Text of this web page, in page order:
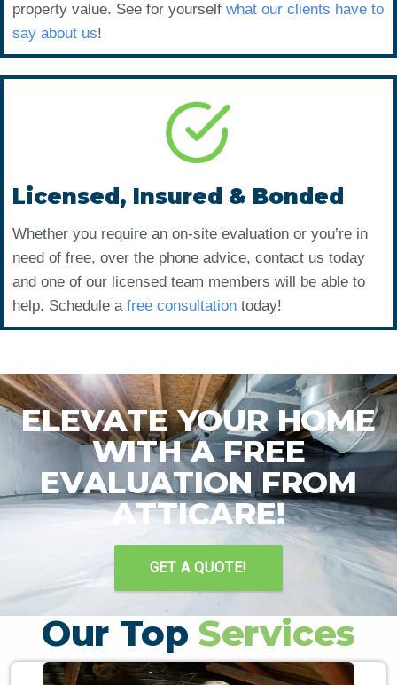
property value. See for yourself what our clients have to
say about us!
Licensed, Insured & Bonded
Whether you require an on-site evaluation or you’re in
need of free, over the phone advice, contact us today
and one of our licensed team members will be able to
help. Schedule a free consultation today!
ELEVATE YOUR HOME
WITH A FREE
EVALUATION FROM
ATTICARE!
GET A QUOTE!
Our Top Services